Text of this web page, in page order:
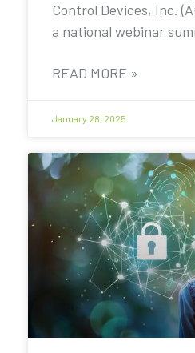
Control Devices, Inc.
a national webinar
READ MORE »
January 28, 2025